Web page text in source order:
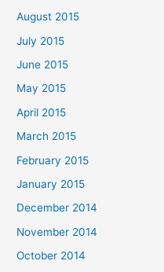
August 2015
July 2015
June 2015
May 2015
April 2015
March 2015
February 2015
January 2015
December 2014
November 2014
October 2014